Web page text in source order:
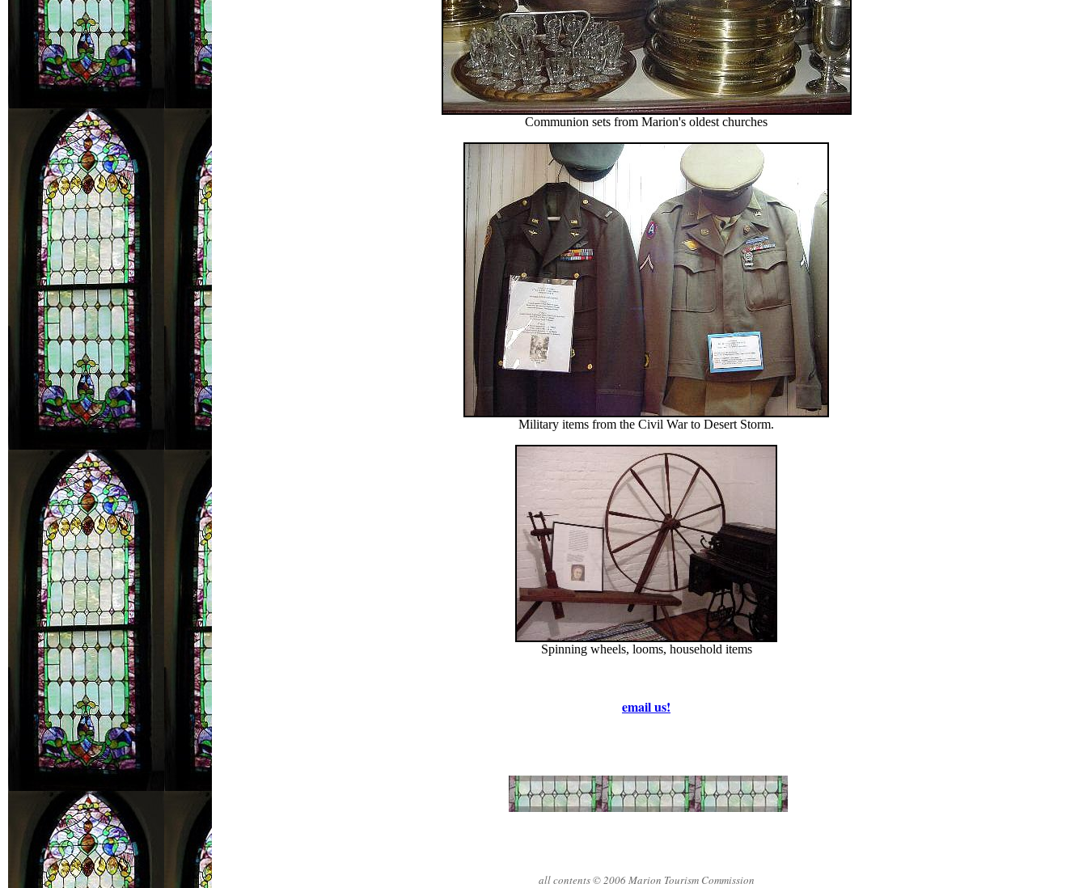
Communion sets from Marion's oldest churches
Military items from the Civil War to Desert Storm.
Spinning wheels, looms, household items
email us!
all contents © 2006 Marion Tourism Commission